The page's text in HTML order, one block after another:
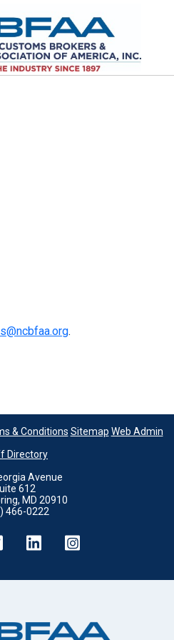
.
& Conditions Sitemap Web Admin
Directory
Avenue
612
MD 20910
466-0222